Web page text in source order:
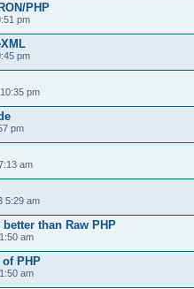
PHP
pm
pm
pm
pm
am
5:29 am
than Raw PHP
am
of PHP
am